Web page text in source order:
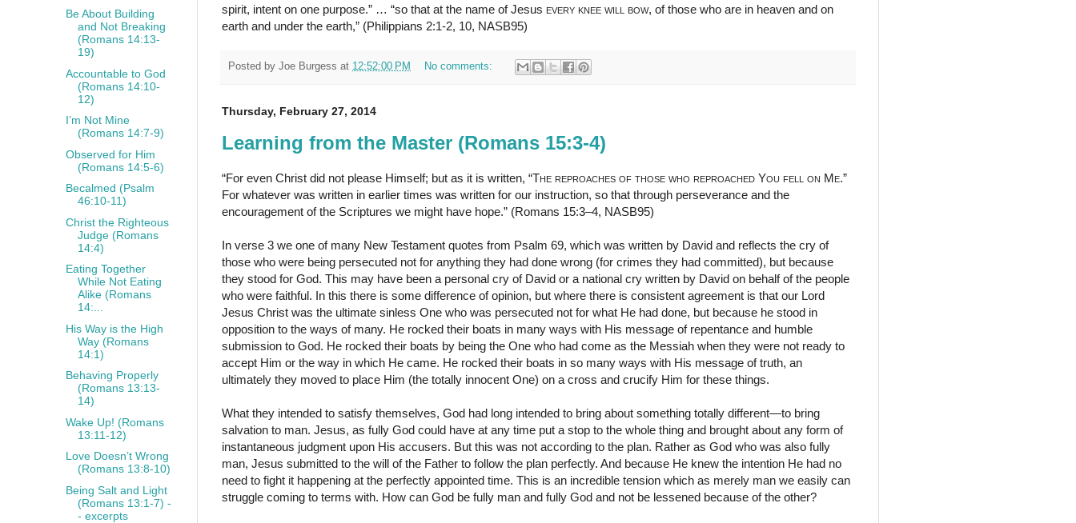
spirit, intent on one purpose.” … “so that at the name of Jesus every knee will bow, of those who are in heaven and on
earth and under the earth,” (Philippians 2:1-2, 10, NASB95)
Posted by Joe Burgess at 12:52:00 PM No comments:
Thursday, February 27, 2014
Learning from the Master (Romans 15:3-4)
“For even Christ did not please Himself; but as it is written, “The reproaches of those who reproached You fell on Me.”
For whatever was written in earlier times was written for our instruction, so that through perseverance and the
encouragement of the Scriptures we might have hope.” (Romans 15:3–4, NASB95)
In verse 3 we one of many New Testament quotes from Psalm 69, which was written by David and reflects the cry of
those who were being persecuted not for anything they had done wrong (for crimes they had committed), but because
they stood for God. This may have been a personal cry of David or a national cry written by David on behalf of the people
who were faithful. In this there is some difference of opinion, but where there is consistent agreement is that our Lord
Jesus Christ was the ultimate sinless One who was persecuted not for what He had done, but because he stood in
opposition to the ways of many. He rocked their boats in many ways with His message of repentance and humble
submission to God. He rocked their boats by being the One who had come as the Messiah when they were not ready to
accept Him or the way in which He came. He rocked their boats in so many ways with His message of truth, an
ultimately they moved to place Him (the totally innocent One) on a cross and crucify Him for these things.
What they intended to satisfy themselves, God had long intended to bring about something totally different—to bring
salvation to man. Jesus, as fully God could have at any time put a stop to the whole thing and brought about any form of
instantaneous judgment upon His accusers. But this was not according to the plan. Rather as God who was also fully
man, Jesus submitted to the will of the Father to follow the plan perfectly. And because He knew the intention He had no
need to fight it happening at the perfectly appointed time. This is an incredible tension which as merely man we easily can
struggle coming to terms with. How can God be fully man and fully God and not be lessened because of the other?
Be About Building
and Not Breaking
(Romans 14:13-
19)
Accountable to God
(Romans 14:10-
12)
I’m Not Mine
(Romans 14:7-9)
Observed for Him
(Romans 14:5-6)
Becalmed (Psalm
46:10-11)
Christ the Righteous
Judge (Romans
14:4)
Eating Together
While Not Eating
Alike (Romans
14:...
His Way is the High
Way (Romans
14:1)
Behaving Properly
(Romans 13:13-
14)
Wake Up! (Romans
13:11-12)
Love Doesn’t Wrong
(Romans 13:8-10)
Being Salt and Light
(Romans 13:1-7) -
- excerpts